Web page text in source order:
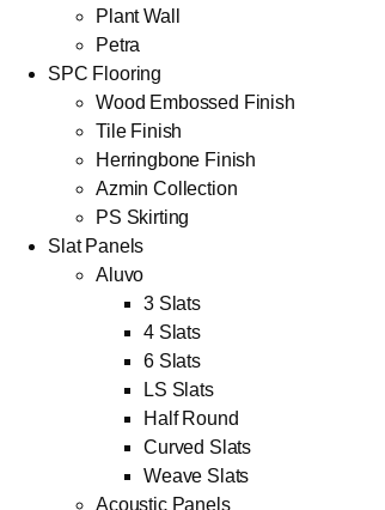
Plant Wall
Petra
SPC Flooring
Wood Embossed Finish
Tile Finish
Herringbone Finish
Azmin Collection
PS Skirting
Slat Panels
Aluvo
3 Slats
4 Slats
6 Slats
LS Slats
Half Round
Curved Slats
Weave Slats
Acoustic Panels